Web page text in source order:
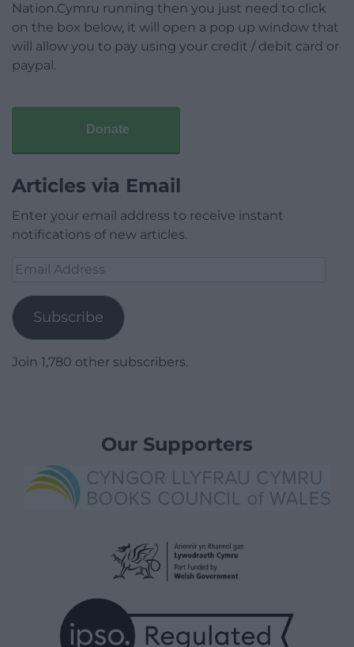
Nation.Cymru running then you just need to click
on the box below, it will open a pop up window that
will allow you to pay using your credit / debit card or
paypal.
Donate
Articles via Email
Enter your email address to receive instant
notifications of new articles.
Email
Subscribe
Join 1,780 other subscribers.
Our Supporters